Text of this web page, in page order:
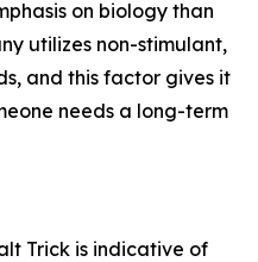
on biology than
utilizes non-stimulant,
and this factor gives it
needs a long-term
Trick is indicative of